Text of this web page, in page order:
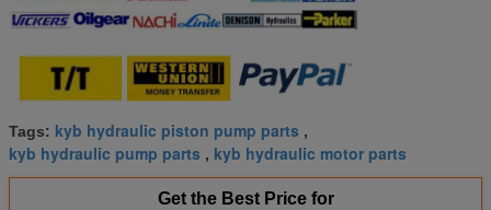
Tags: kyb hydraulic piston pump parts ,
kyb hydraulic pump parts , kyb hydraulic motor parts
Get the Best Price for